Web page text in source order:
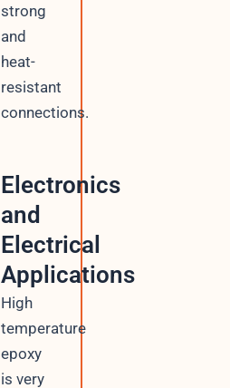
strong
and
heat-
resistant
connections.
Electronics
and
Electrical
Applications
High
temperature
epoxy
is very